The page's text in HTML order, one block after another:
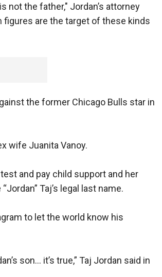
not the father," Jordan’s attorney
are the target of these kinds
the former Chicago Bulls star in
wife Juanita Vanoy.
and pay child support and her
Taj’s legal last name.
to let the world know his
son… it’s true,” Taj Jordan said in